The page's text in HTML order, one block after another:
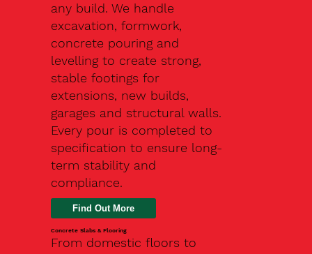
any build. We handle
excavation, formwork,
concrete pouring and
levelling to create strong,
stable footings for
extensions, new builds,
garages and structural walls.
Every pour is completed to
specification to ensure long-
term stability and
compliance.
Find Out More
Concrete Slabs & Flooring
From domestic floors to